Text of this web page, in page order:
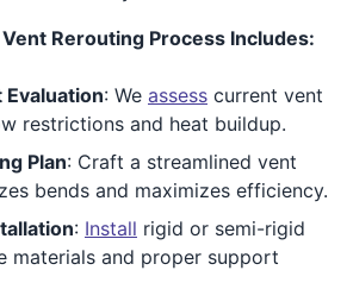
Rerouting Process Includes:
: We assess current vent
restrictions and heat buildup.
Plan: Craft a streamlined vent
bends and maximizes efficiency.
: Install rigid or semi-rigid
materials and proper support